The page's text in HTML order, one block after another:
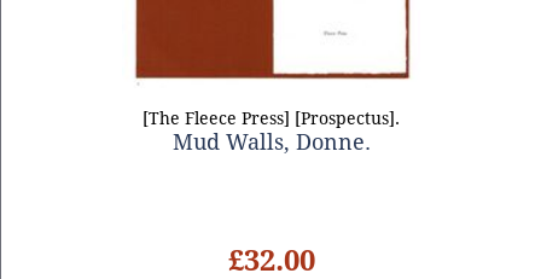
[The Fleece Press] [Prospectus].
Mud Walls, Donne.
£32.00